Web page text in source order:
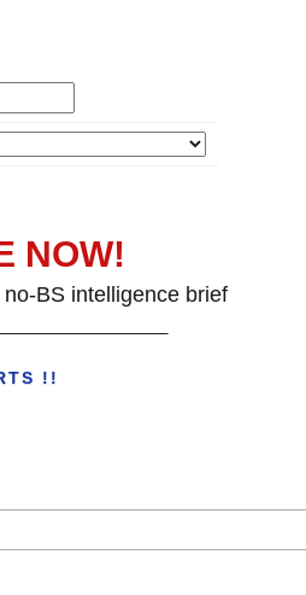
NOW!
BS intelligence brief
!!